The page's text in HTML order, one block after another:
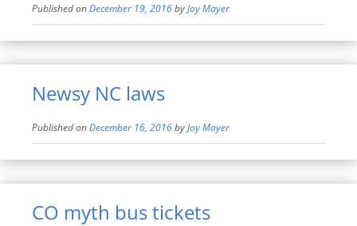
Published onDecember 19, 2016byJoy Mayer
Newsy NC laws
Published onDecember 16, 2016byJoy Mayer
CO myth bus tickets